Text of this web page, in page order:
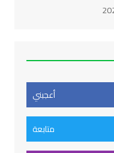
أعجبني
متابعة